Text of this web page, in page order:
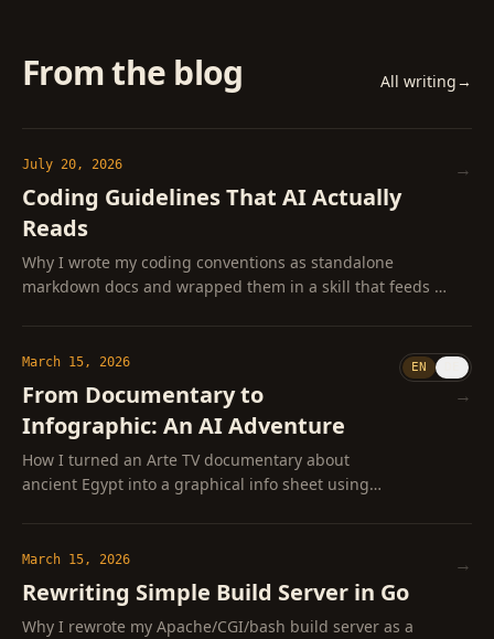
From the blog All writing→
July 20, 2026
Coding Guidelines That AI Actually
Reads
Why I wrote my coding conventions as standalone
markdown docs and wrapped them in a skill that feeds AI
→
March 15, 2026
From Documentary to
Infographic: An AI Adventure
How I turned an Arte TV documentary about
ancient Egypt into a graphical info sheet using
EN
→
March 15, 2026
Rewriting Simple Build Server in Go
Why I rewrote my Apache/CGI/bash build server as a
→